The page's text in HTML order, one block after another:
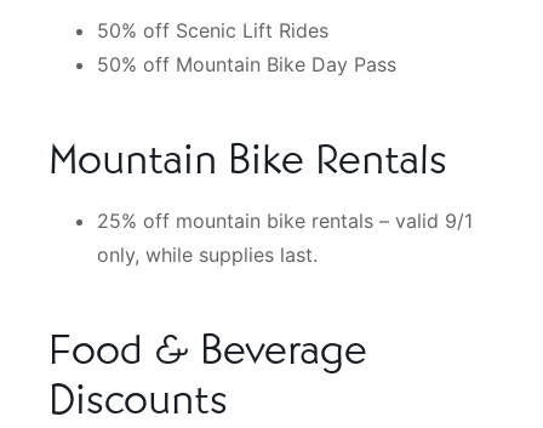
50% off Scenic Lift Rides
50% off Mountain Bike Day Pass
Mountain Bike Rentals
25% off mountain bike rentals – valid 9/1
only, while supplies last.
Food & Beverage
Discounts